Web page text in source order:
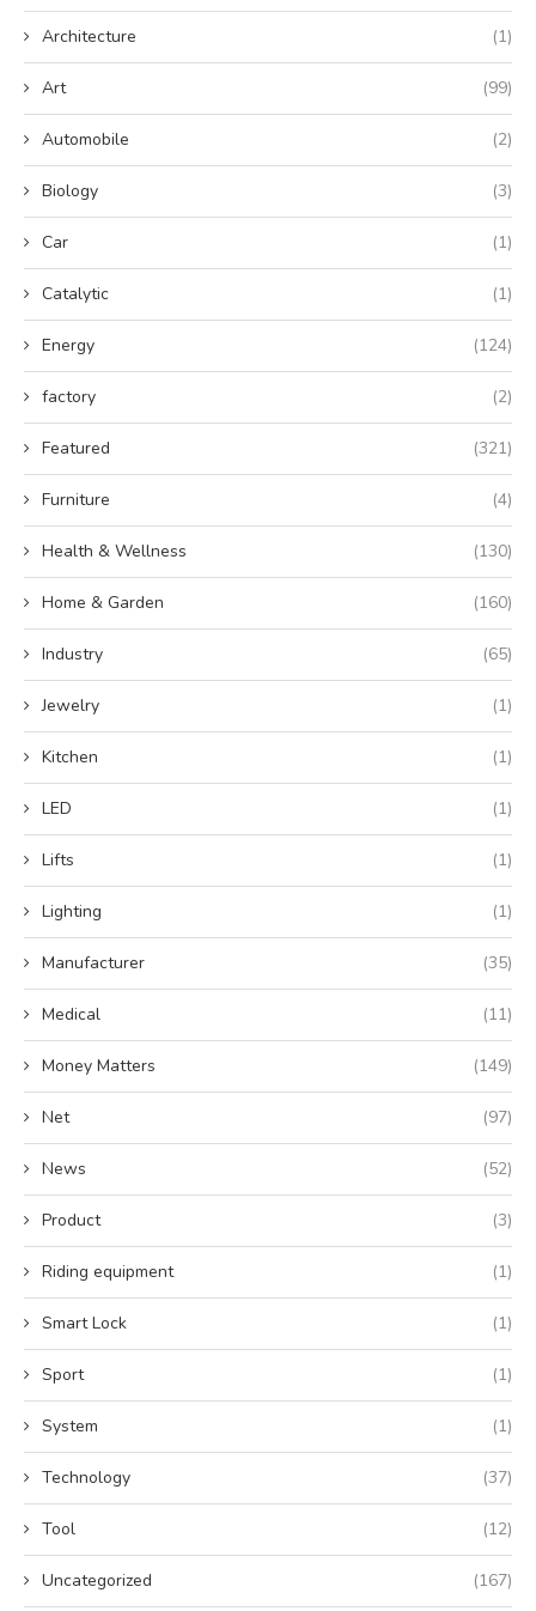
Architecture (1)
Art (99)
Automobile (2)
Biology (3)
Car (1)
Catalytic (1)
Energy (124)
factory (2)
Featured (321)
Furniture (4)
Health & Wellness (130)
Home & Garden (160)
Industry (65)
Jewelry (1)
Kitchen (1)
LED (1)
Lifts (1)
Lighting (1)
Manufacturer (35)
Medical (11)
Money Matters (149)
Net (97)
News (52)
Product (3)
Riding equipment (1)
Smart Lock (1)
Sport (1)
System (1)
Technology (37)
Tool (12)
Uncategorized (167)